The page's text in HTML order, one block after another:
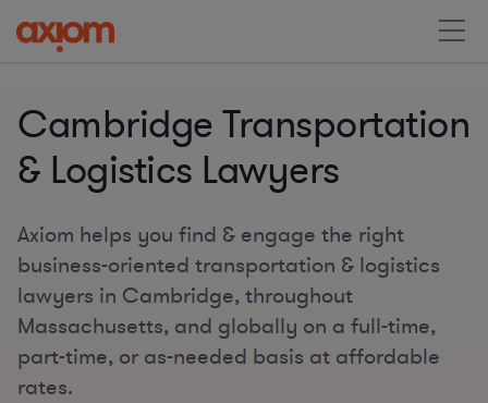
Cambridge Transportation
& Logistics Lawyers
Axiom helps you find & engage the right
business-oriented transportation & logistics
lawyers in Cambridge, throughout
Massachusetts, and globally on a full-time,
part-time, or as-needed basis at affordable
rates.